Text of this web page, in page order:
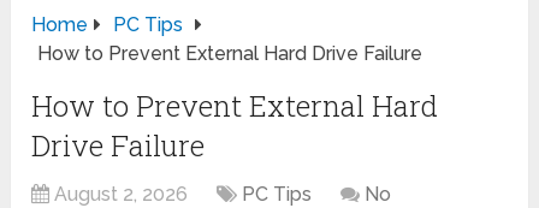
Home
PC Tips
How to Prevent External Hard Drive Failure
How to Prevent External Hard
Drive Failure
August 2, 2026 PC Tips
No